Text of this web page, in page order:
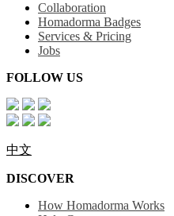
Collaboration
Homadorma Badges
Services & Pricing
Jobs
FOLLOW US
中文
DISCOVER
How Homadorma Works